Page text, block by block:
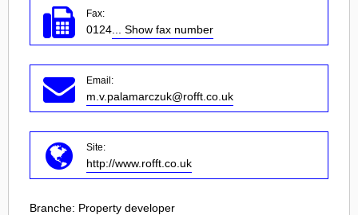
Fax:
0124 ... Show fax number
Email:
m.v.palamarczuk@rofft.co.uk
Site:
http://www.rofft.co.uk
Branche: Property developer